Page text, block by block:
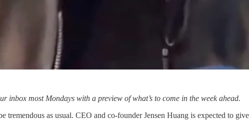
inbox most Mondays with a preview of what’s to come in the week ahead.
tremendous as usual. CEO and co-founder Jensen Huang is expected to